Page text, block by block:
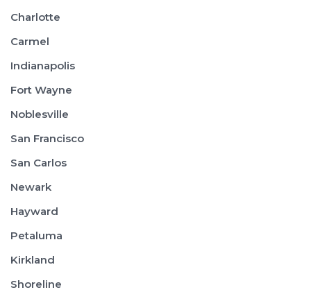
Charlotte
Carmel
Indianapolis
Fort Wayne
Noblesville
San Francisco
San Carlos
Newark
Hayward
Petaluma
Kirkland
Shoreline